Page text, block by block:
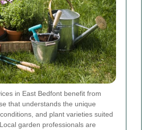
in East Bedfont benefit from
that understands the unique
and plant varieties suited
garden professionals are